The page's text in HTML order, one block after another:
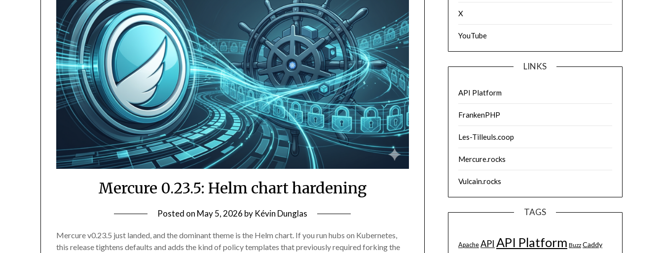
Mercure 0.23.5: Helm chart hardening
Posted on May 5, 2026 by Kévin Dunglas
Mercure v0.23.5 just landed, and the dominant theme is the Helm chart. If you run hubs on Kubernetes,
this release tightens defaults and adds the kind of policy templates that previously required forking the
X
YouTube
LINKS
API Platform
FrankenPHP
Les-Tilleuls.coop
Mercure.rocks
Vulcain.rocks
TAGS
Apache API API Platform Buzz Caddy